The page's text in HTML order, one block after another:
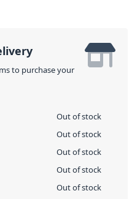
to purchase your
Out of stock
Out of stock
Out of stock
Out of stock
Out of stock